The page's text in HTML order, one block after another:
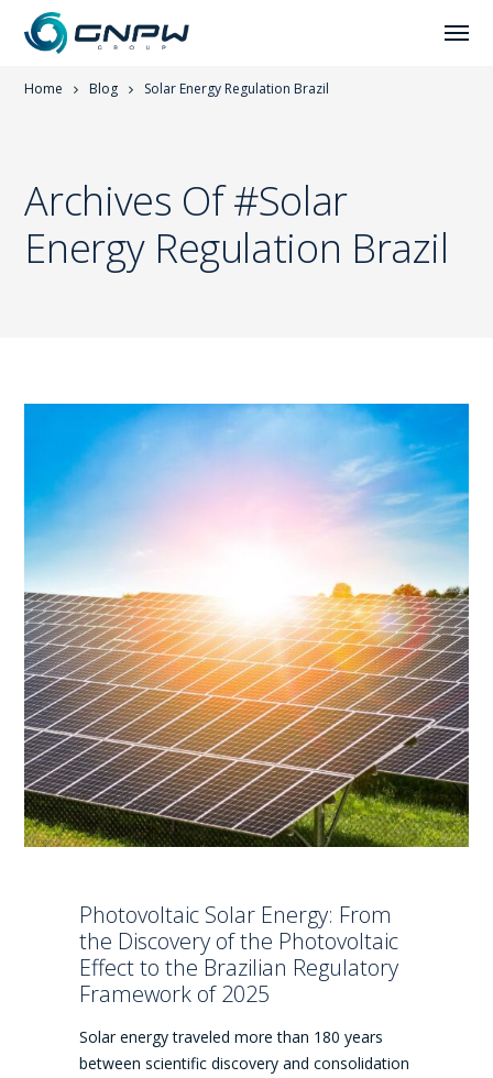
Home Blog Solar Energy Regulation Brazil
Archives Of #solar
Energy Regulation Brazil
Photovoltaic Solar Energy: From
the Discovery of the Photovoltaic
Effect to the Brazilian Regulatory
Framework of 2025
Solar energy traveled more than 180 years
between scientific discovery and consolidation